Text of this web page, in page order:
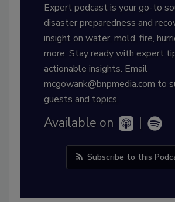
Expert podcast is your go-to
disaster preparedness and
insight on water, mold, fire,
more. Stay ready with expert
actionable insights. Email
mcgowank@bnpmedia.com to
guests and topics.
Available on |
Subscribe to this